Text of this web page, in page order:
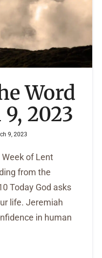
Word
2023
9, 2023
of Lent
from the
Today God asks
life. Jeremiah
in human